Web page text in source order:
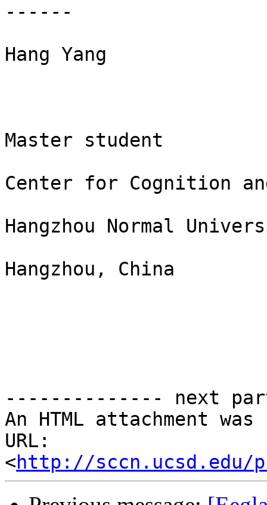
------
Hang Yang
Master student
Center for Cognition
Hangzhou Normal
Hangzhou, China
-------------- next
An HTML attachment
URL:
<http://sccn.ucsd.edu/